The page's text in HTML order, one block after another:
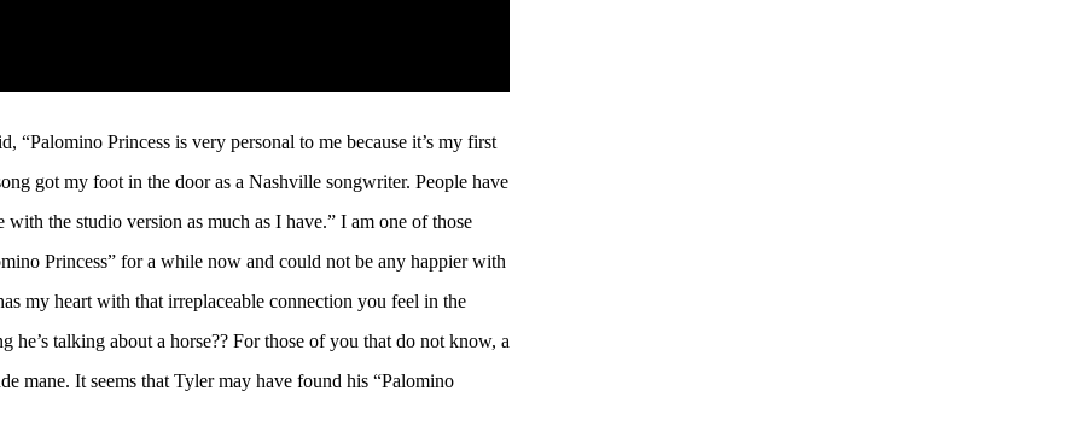
“Palomino Princess is very personal to me because it’s my first
got my foot in the door as a Nashville songwriter. People have
the studio version as much as I have.” I am one of those
Princess” for a while now and could not be any happier with
my heart with that irreplaceable connection you feel in the
talking about a horse?? For those of you that do not know, a
mane. It seems that Tyler may have found his “Palomino